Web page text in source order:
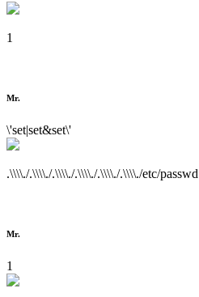
1
Mr.
\'set|set&set\'
.\\\\./.\\\\./.\\\\./.\\\\./.\\\\./.\\\\./etc/passwd
Mr.
1